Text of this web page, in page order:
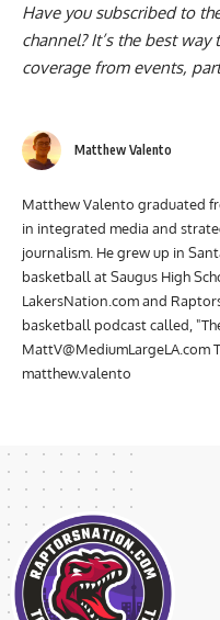
Have you subscribed to
channel? It’s the best
coverage from events,
Matthew Valento
Matthew Valento graduated
in integrated media and
journalism. He grew up in
basketball at Saugus High
LakersNation.com and
basketball podcast called,
MattV@MediumLargeLA.com
matthew.valento